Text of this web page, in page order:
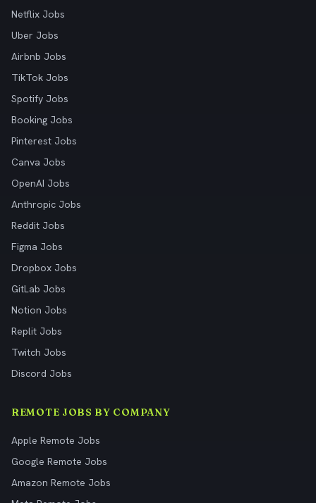
Netflix Jobs
Uber Jobs
Airbnb Jobs
TikTok Jobs
Spotify Jobs
Booking Jobs
Pinterest Jobs
Canva Jobs
OpenAI Jobs
Anthropic Jobs
Reddit Jobs
Figma Jobs
Dropbox Jobs
GitLab Jobs
Notion Jobs
Replit Jobs
Twitch Jobs
Discord Jobs
REMOTE JOBS BY COMPANY
Apple Remote Jobs
Google Remote Jobs
Amazon Remote Jobs